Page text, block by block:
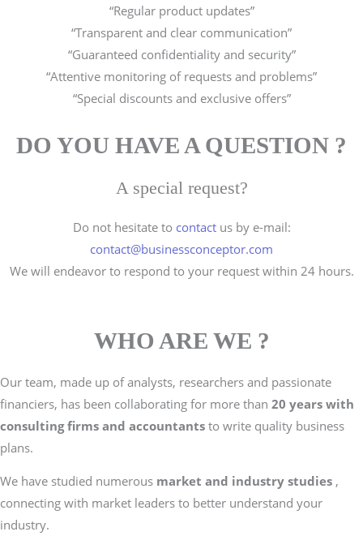
“Regular product updates”
“Transparent and clear communication”
“Guaranteed confidentiality and security”
“Attentive monitoring of requests and problems”
“Special discounts and exclusive offers”
DO YOU HAVE A QUESTION ?
A special request?
Do not hesitate to contactus by e-mail:
contact@businessconceptor.com
We will endeavor to respond to your request within 24 hours.
WHO ARE WE ?
Our team, made up of analysts, researchers and passionate
financiers, has been collaborating for more than 20 years with
consulting firms and accountants to write quality business
plans.
We have studied numerous market and industry studies ,
connecting with market leaders to better understand your
industry.